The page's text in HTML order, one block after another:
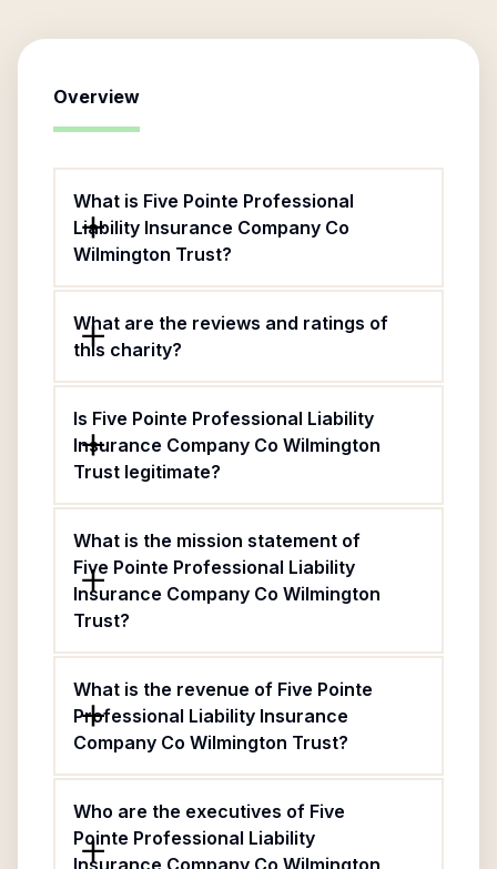
Overview
What is Five Pointe Professional
Liability Insurance Company Co
Wilmington Trust?
What are the reviews and ratings of
this charity?
Is Five Pointe Professional Liability
Insurance Company Co Wilmington
Trust legitimate?
What is the mission statement of
Five Pointe Professional Liability
Insurance Company Co Wilmington
Trust?
What is the revenue of Five Pointe
Professional Liability Insurance
Company Co Wilmington Trust?
Who are the executives of Five
Pointe Professional Liability
Insurance Company Co Wilmington